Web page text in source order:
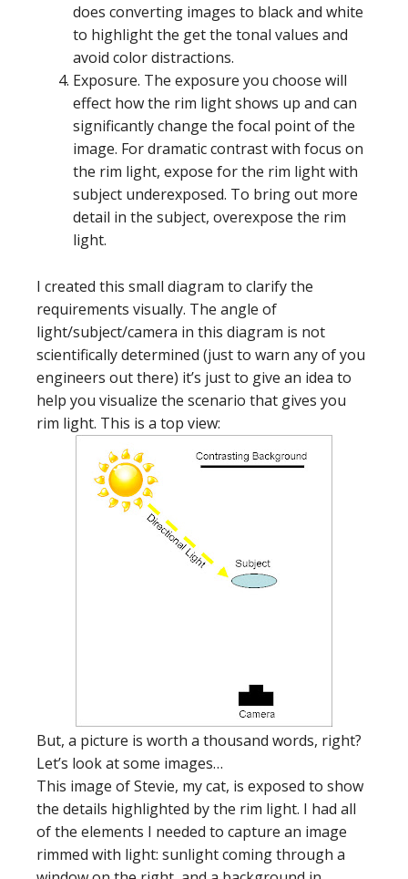
does converting images to black and white
to highlight the get the tonal values and
avoid color distractions.
Exposure. The exposure you choose will
effect how the rim light shows up and can
significantly change the focal point of the
image. For dramatic contrast with focus on
the rim light, expose for the rim light with
subject underexposed. To bring out more
detail in the subject, overexpose the rim
light.
I created this small diagram to clarify the
requirements visually. The angle of
light/subject/camera in this diagram is not
scientifically determined (just to warn any of you
engineers out there) it’s just to give an idea to
help you visualize the scenario that gives you
rim light. This is a top view:
But, a picture is worth a thousand words, right?
Let’s look at some images…
This image of Stevie, my cat, is exposed to show
the details highlighted by the rim light. I had all
of the elements I needed to capture an image
rimmed with light: sunlight coming through a